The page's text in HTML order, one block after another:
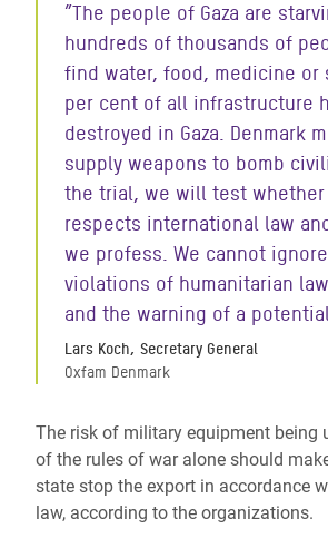
”The people of Gaza are
hundreds of thousands of
find water, food, medicine or
per cent of all infrastructure
destroyed in Gaza. Denmark
supply weapons to bomb
the trial, we will test whether
respects international law
we profess. We cannot
violations of humanitarian
and the warning of a
Lars Koch, Secretary General
Oxfam Denmark
The risk of military equipment being
of the rules of war alone should
state stop the export in accordance
law, according to the organizations.